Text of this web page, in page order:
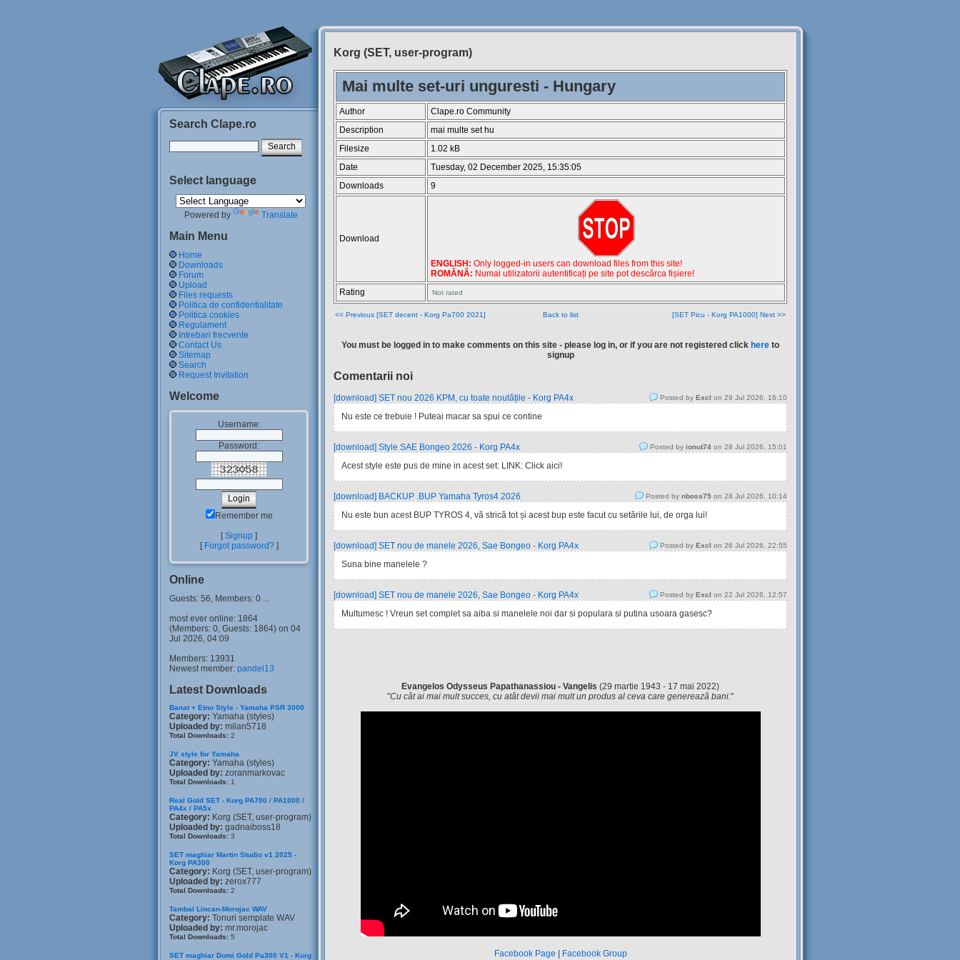
Search Clape.ro
Select language
Powered by Translate
Main Menu
Home
Downloads
Forum
Upload
Files requests
Politica de confidentialitate
Politica cookies
Regulament
Intrebari frecvente
Contact Us
Sitemap
Search
Request Invitation
Welcome
Username:
Password:
Remember me
[Signup ]
[ Forgot password?]
Online
Guests: 56, Members: 0 ...
most ever online: 1864
(Members: 0, Guests: 1864) on 04
Jul 2026, 04:09
Members: 13931
Newest member: pandel13
Latest Downloads
Banat + Etno Style - Yamaha PSR 3000
Category: Yamaha (styles)
Uploaded by: milan5718
Total Downloads: 2
JV style for Yamaha
Category: Yamaha (styles)
Uploaded by: zoranmarkovac
Total Downloads: 1
Real Gold SET - Korg PA700 / PA1000 /
PA4x / PA5x
Category: Korg (SET, user-program)
Uploaded by: gadnaiboss18
Total Downloads: 3
SET maghiar Martin Studio v1 2025 -
Korg PA300
Category: Korg (SET, user-program)
Uploaded by: zerox777
Total Downloads: 2
Tambal Lincan-Morojac WAV
Category: Tonuri semplate WAV
Uploaded by: mr.morojac
Total Downloads: 5
SET maghiar Domi Gold Pa300 V1 - Korg
Korg (SET, user-program)
Mai multe set-uri unguresti - Hungary
Author
Clape.ro Community
Description
mai multe set hu
Filesize
1.02 kB
Date
Tuesday, 02 December 2025, 15:35:05
Downloads
9
Download
ENGLISH: Only logged-in users can download files from this site!
ROMÂNĂ: Numai utilizatorii autentificați pe site pot descărca fișiere!
Rating
Not rated
<< Previous [SET decent - Korg Pa700 2021] Back to list [SET Picu - Korg PA1000] Next >>
You must be logged in to make comments on this site - please log in, or if you are not registered click here to
signup
Comentarii noi
[download] SET nou 2026 KPM, cu toate noutățile - Korg PA4x Posted by Excl on 29 Jul 2026, 16:10
Nu este ce trebuie ! Puteai macar sa spui ce contine
[download] Style SAE Bongeo 2026 - Korg PA4x Posted by ionut74 on 28 Jul 2026, 15:01
Acest style este pus de mine in acest set: LINK: Click aici!
[download] BACKUP .BUP Yamaha Tyros4 2026 Posted by nboss75 on 28 Jul 2026, 10:14
Nu este bun acest BUP TYROS 4, vă strică tot și acest bup este facut cu setările lui, de orga lui!
[download] SET nou de manele 2026, Sae Bongeo - Korg PA4x Posted by Excl on 26 Jul 2026, 22:55
Suna bine manelele ?
[download] SET nou de manele 2026, Sae Bongeo - Korg PA4x Posted by Excl on 22 Jul 2026, 12:57
Multumesc ! Vreun set complet sa aiba si manelele noi dar si populara si putina usoara gasesc?
Evangelos Odysseus Papathanassiou - Vangelis (29 martie 1943 - 17 mai 2022)
"Cu cât ai mai mult succes, cu atât devii mai mult un produs al ceva care generează bani."
Facebook Page
Facebook Group
Siteul
Muzicantilor